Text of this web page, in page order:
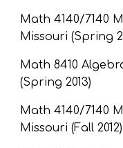
Math 4140/7140
Missouri (Spring
Math 8410
(Spring 2013)
Math 4140/7140
Missouri (Fall 2012)